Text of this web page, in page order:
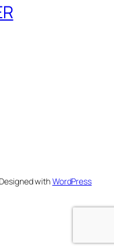
Designed withWordPress